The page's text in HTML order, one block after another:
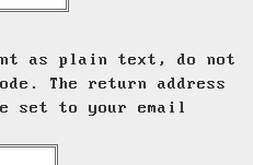
as plain text, do not
The return address
set to your email